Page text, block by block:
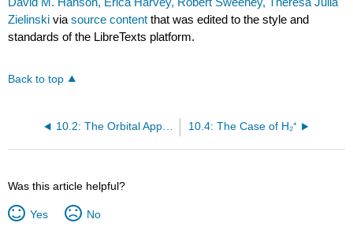
Zielinski viasource content that was edited to the style and
standards of the LibreTexts platform.
Back to top
10.4: The Case of H₂⁺
Was this article helpful?
Yes No